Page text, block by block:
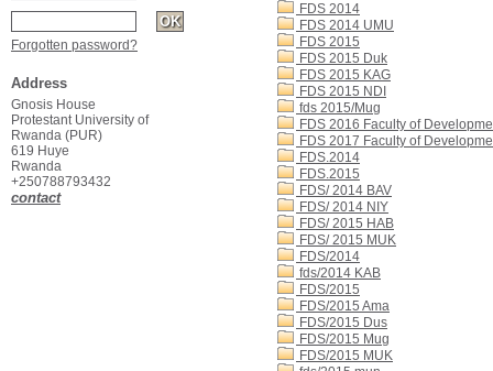
FDS 2014
FDS 2014 UMU
FDS 2015
FDS 2015 Duk
FDS 2015 KAG
FDS 2015 NDI
fds 2015/Mug
FDS 2016 Faculty of
FDS 2017 Faculty of
FDS.2014
FDS.2015
FDS/ 2014 BAV
FDS/ 2014 NIY
FDS/ 2015 HAB
FDS/ 2015 MUK
FDS/2014
fds/2014 KAB
FDS/2015
FDS/2015 Ama
FDS/2015 Dus
FDS/2015 Mug
FDS/2015 MUK
Forgotten password?
Address
Gnosis House
Protestant University of
Rwanda (PUR)
619 Huye
Rwanda
+250788793432
contact